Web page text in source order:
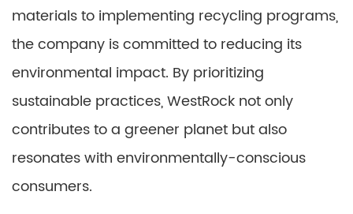
materials to implementing recycling programs,
the company is committed to reducing its
environmental impact. By prioritizing
sustainable practices, WestRock not only
contributes to a greener planet but also
resonates with environmentally-conscious
consumers.